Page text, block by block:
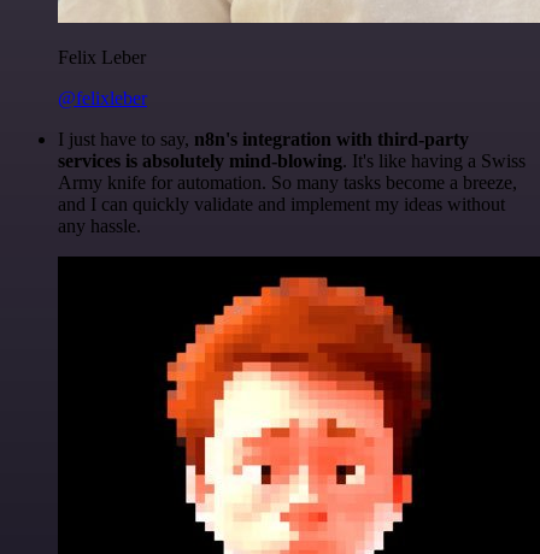
Felix Leber
@felixleber
I just have to say, n8n's integration with third-party
services is absolutely mind-blowing. It's like having a Swiss
Army knife for automation. So many tasks become a breeze,
and I can quickly validate and implement my ideas without
any hassle.